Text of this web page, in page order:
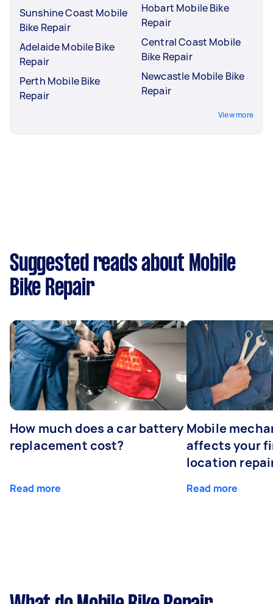
Sunshine Coast Mobile
Bike Repair
Adelaide Mobile Bike
Repair
Perth Mobile Bike
Repair
Hobart Mobile Bike
Repair
Central Coast Mobile
Bike Repair
Newcastle Mobile Bike
Repair
View more
Suggested reads about Mobile
Bike Repair
How much does a car battery
replacement cost?
Read more
Mobile
affects your
location
Read more